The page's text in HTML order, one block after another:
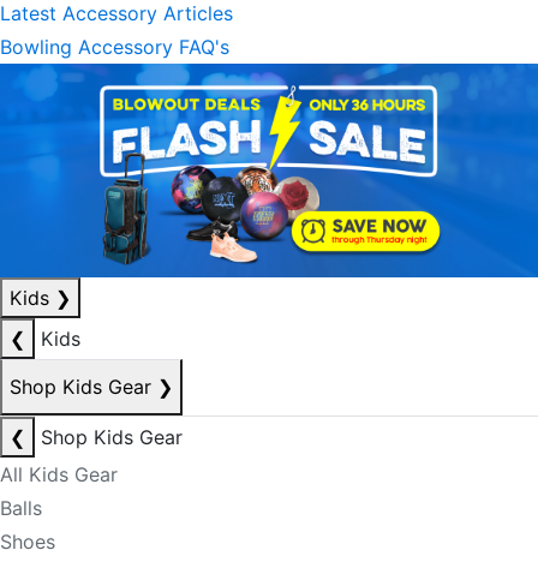
Latest Accessory Articles
Bowling Accessory FAQ's
Kids ❯
❮
Kids
Shop Kids Gear ❯
❮
Shop Kids Gear
All Kids Gear
Balls
Shoes